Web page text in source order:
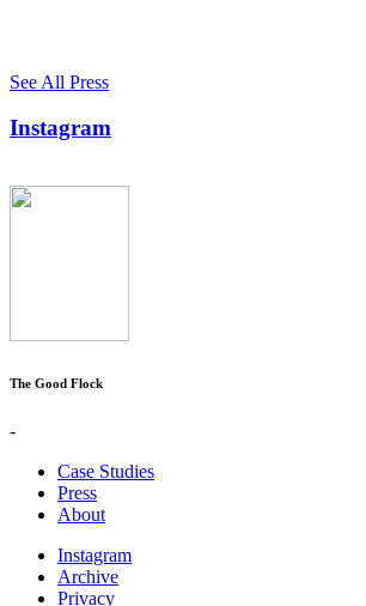
See All Press
Instagram
The Good Flock
-
Case Studies
Press
About
Instagram
Archive
Privacy